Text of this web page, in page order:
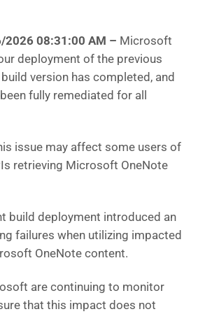
2026 08:31:00 AM – Microsoft
deployment of the previous
version has completed, and
fully remediated for all
issue may affect some users of
retrieving Microsoft OneNote
build deployment introduced an
failures when utilizing impacted
OneNote content.
are continuing to monitor
that this impact does not